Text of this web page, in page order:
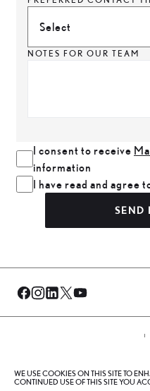
Select
NOTES FOR OUR TEAM
I consent to receive
information
I have read and agree
SEND
Privacy PolicyTerms
WE USE COOKIES ON THIS SITE TO
CONTINUED USE OF THIS SITE YOU